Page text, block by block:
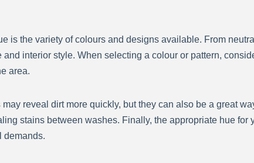
is the variety of colours and designs available. From
interior style. When selecting a colour or pattern,
area.
reveal dirt more quickly, but they can also be a great
stains between washes. Finally, the appropriate hue
demands.